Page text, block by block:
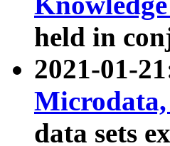
held in
2021-01-
data sets